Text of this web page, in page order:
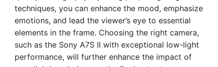
techniques, you can enhance the mood, emphasize
emotions, and lead the viewer’s eye to essential
elements in the frame. Choosing the right camera,
such as the Sony A7S II with exceptional low-light
performance, will further enhance the impact of